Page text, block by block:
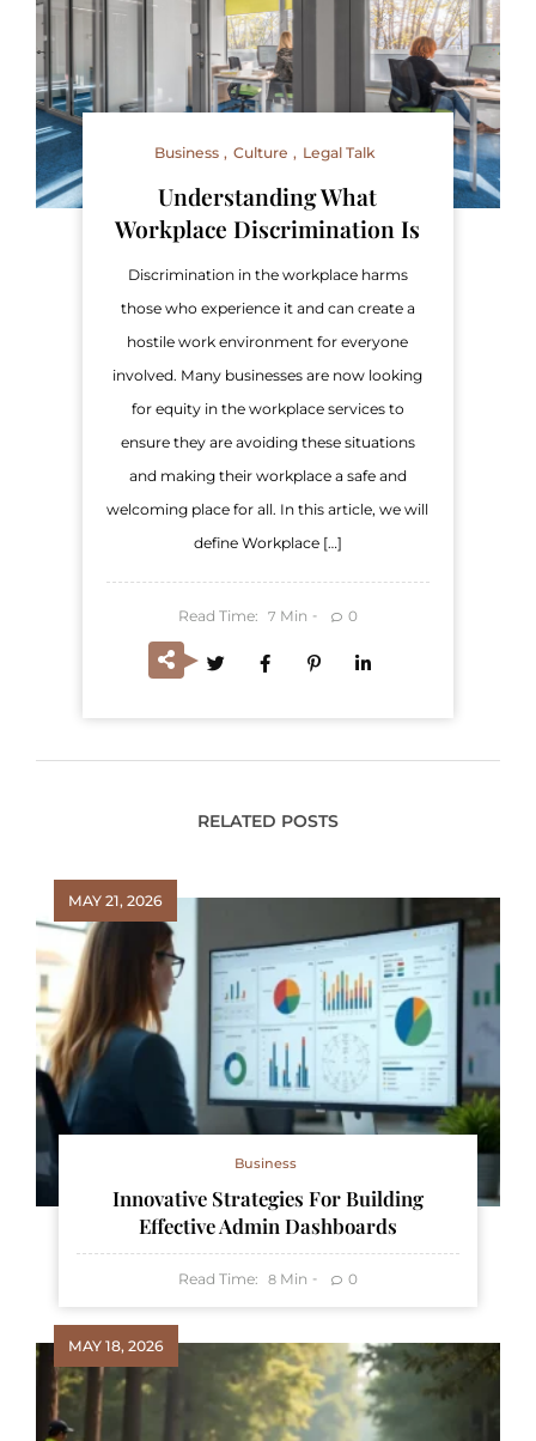
Business Culture Legal Talk
Understanding What
Workplace Discrimination Is
Discrimination in the workplace harms
those who experience it and can create a
hostile work environment for everyone
involved. Many businesses are now looking
for equity in the workplace services to
ensure they are avoiding these situations
and making their workplace a safe and
welcoming place for all. In this article, we will
define Workplace […]
Read Time: 7 Min 0
RELATED POSTS
MAY 21, 2026
Business
Innovative Strategies For Building
Effective Admin Dashboards
Read Time: 8 Min 0
MAY 18, 2026